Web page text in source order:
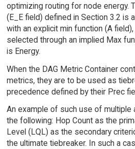
optimizing routing for node energy.
(E_E field) defined in Section 3.2 is
with an explicit min function (A
selected through an implied Max
is Energy.
When the DAG Metric Container
metrics, they are to be used as
precedence defined by their Prec
An example of such use of
the following: Hop Count as the
Level (LQL) as the secondary
the ultimate tiebreaker. In such a